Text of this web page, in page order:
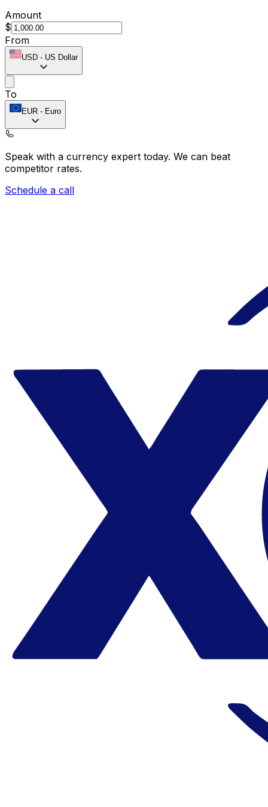
Amount
$
From
USD - US Dollar
To
EUR - Euro
Speak with a currency expert today. We can beat
competitor rates.
Schedule a call